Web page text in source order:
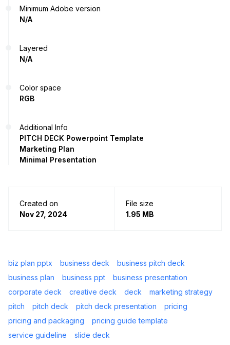
Minimum Adobe version
N/A
Layered
N/A
Color space
RGB
Additional Info
PITCH DECK Powerpoint Template
Marketing Plan
Minimal Presentation
Created on
Nov 27, 2024
File size
1.95 MB
biz plan pptx business deck
business pitch deck
business plan
business ppt
business presentation
corporate deck
creative deck deck
marketing strategy
pitch
pitch deck pitch deck presentation
pricing
pricing and packaging
pricing guide template
service guideline
slide deck